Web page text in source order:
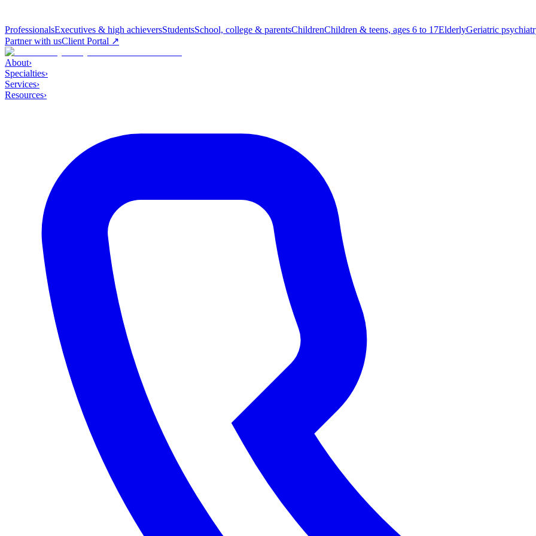
ProfessionalsExecutives & high achieversStudentsSchool, college & parentsChildrenChildren & teens, ages 6 to 17ElderlyGeriatric
Partner with usClient Portal ↗
About›
Specialties›
Services›
Resources›